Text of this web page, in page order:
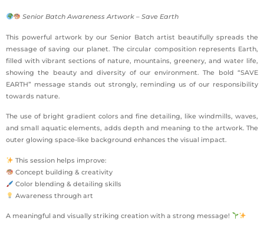
Senior Batch Awareness Artwork – Save Earth
This powerful artwork by our Senior Batch artist beautifully spreads the
message of saving our planet. The circular composition represents Earth,
filled with vibrant sections of nature, mountains, greenery, and water life,
showing the beauty and diversity of our environment. The bold “SAVE
EARTH” message stands out strongly, reminding us of our responsibility
towards nature.
The use of bright gradient colors and fine detailing, like windmills, waves,
and small aquatic elements, adds depth and meaning to the artwork. The
outer glowing space-like background enhances the visual impact.
This session helps improve:
Concept building & creativity
Color blending & detailing skills
Awareness through art
A meaningful and visually striking creation with a strong message!